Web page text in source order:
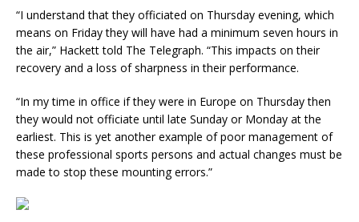
“I understand that they officiated on Thursday evening, which
means on Friday they will have had a minimum seven hours in
the air,” Hackett told The Telegraph. “This impacts on their
recovery and a loss of sharpness in their performance.
“In my time in office if they were in Europe on Thursday then
they would not officiate until late Sunday or Monday at the
earliest. This is yet another example of poor management of
these professional sports persons and actual changes must be
made to stop these mounting errors.”